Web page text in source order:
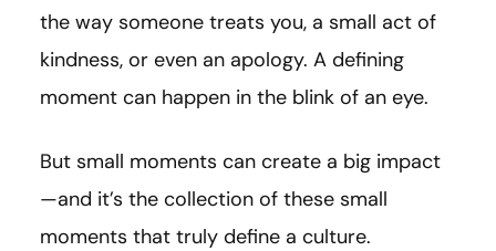
the way someone treats you, a small act of
kindness, or even an apology. A defining
moment can happen in the blink of an eye.
But small moments can create a big impact
—and it’s the collection of these small
moments that truly define a culture.